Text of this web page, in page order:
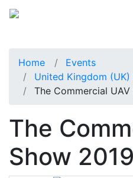
Home
Events
United Kingdom (UK)
The Commercial UAV
The
Show 2019